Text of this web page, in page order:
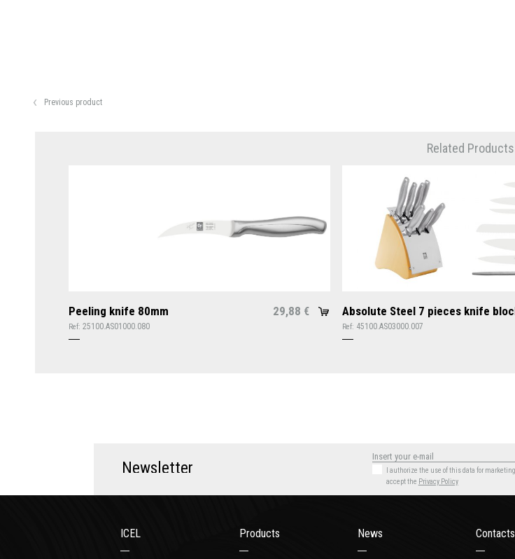
Previous product
Related Products
Peeling knife 80mm 29,88 €
Ref: 25100.AS01000.080
Absolute Steel 7 pieces knife
Ref: 45100.AS03000.007
Newsletter I authorize the use of this data for
accept the Privacy Policy
ICEL Products News Contacts